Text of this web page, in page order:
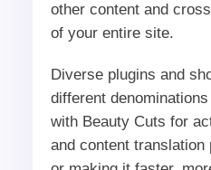
other content and
of your entire site.
Diverse plugins and
different
with Beauty Cuts for
and content